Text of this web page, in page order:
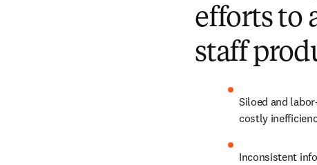
efforts to
staff
Siloed and
costly
Inconsistent